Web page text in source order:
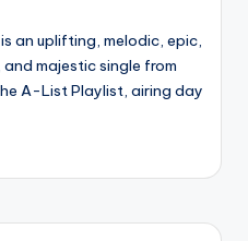
an uplifting, melodic, epic,
majestic single from
A-List Playlist, airing day